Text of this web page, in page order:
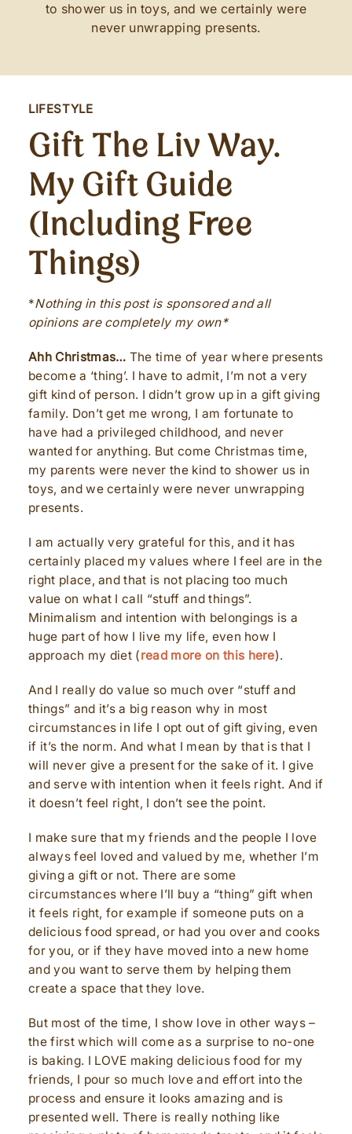
to shower us in toys, and we certainly were
never unwrapping presents.
LIFESTYLE
Gift The Liv Way.
My Gift Guide
(including Free
Things)
*Nothing in this post is sponsored and all
opinions are completely my own*
Ahh Christmas… The time of year where presents
become a ‘thing’. I have to admit, I’m not a very
gift kind of person. I didn’t grow up in a gift giving
family. Don’t get me wrong, I am fortunate to
have had a privileged childhood, and never
wanted for anything. But come Christmas time,
my parents were never the kind to shower us in
toys, and we certainly were never unwrapping
presents.
I am actually very grateful for this, and it has
certainly placed my values where I feel are in the
right place, and that is not placing too much
value on what I call “stuff and things”.
Minimalism and intention with belongings is a
huge part of how I live my life, even how I
approach my diet (read more on this here).
And I really do value so much over “stuff and
things” and it’s a big reason why in most
circumstances in life I opt out of gift giving, even
if it’s the norm. And what I mean by that is that I
will never give a present for the sake of it. I give
and serve with intention when it feels right. And if
it doesn’t feel right, I don’t see the point.
I make sure that my friends and the people I love
always feel loved and valued by me, whether I’m
giving a gift or not. There are some
circumstances where I’ll buy a “thing” gift when
it feels right, for example if someone puts on a
delicious food spread, or had you over and cooks
for you, or if they have moved into a new home
and you want to serve them by helping them
create a space that they love.
But most of the time, I show love in other ways –
the first which will come as a surprise to no-one
is baking. I LOVE making delicious food for my
friends, I pour so much love and effort into the
process and ensure it looks amazing and is
presented well. There is really nothing like